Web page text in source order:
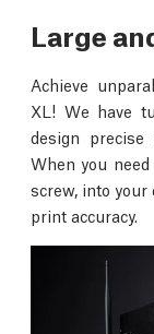
Large
Achieve
XL! We have
design
When you
screw, into your
print accuracy.